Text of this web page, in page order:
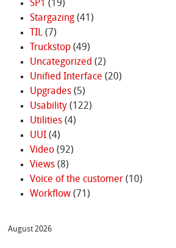
SP1 (19)
Stargazing(41)
TIL(7)
Truckstop(49)
Uncategorized (2)
Unified Interface (20)
Upgrades(5)
Usability(122)
Utilities(4)
UUI(4)
Video(92)
Views(8)
Voice of the customer(10)
Workflow(71)
August 2026